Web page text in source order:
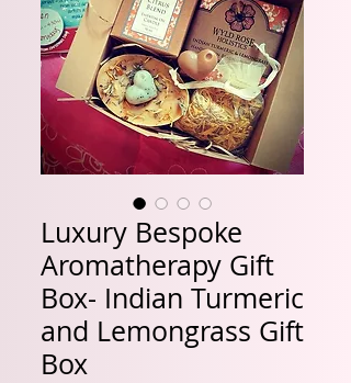
Luxury Bespoke
Aromatherapy Gift
Box- Indian Turmeric
and Lemongrass Gift
Box